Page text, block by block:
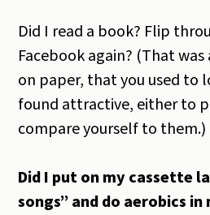
Did I read a book? Flip
Facebook again? (That
on paper, that you used to
found attractive, either to
compare yourself to them.)
Did I put on my cassette
songs” and do aerobics in